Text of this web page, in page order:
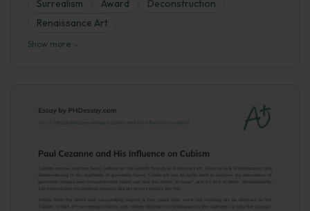
Surrealism
Award
Deconstruction
Renaissance Art
Show more